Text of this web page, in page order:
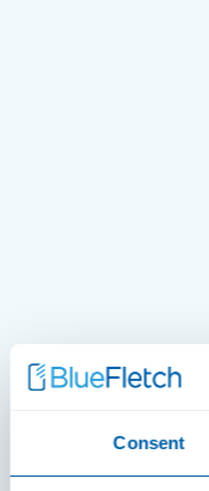
Consent